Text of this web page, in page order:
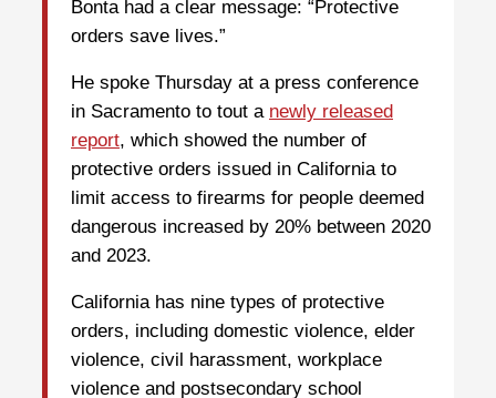
Bonta had a clear message: “Protective
orders save lives.”
He spoke Thursday at a press conference
in Sacramento to tout a newly released
report, which showed the number of
protective orders issued in California to
limit access to firearms for people deemed
dangerous increased by 20% between 2020
and 2023.
California has nine types of protective
orders, including domestic violence, elder
violence, civil harassment, workplace
violence and postsecondary school